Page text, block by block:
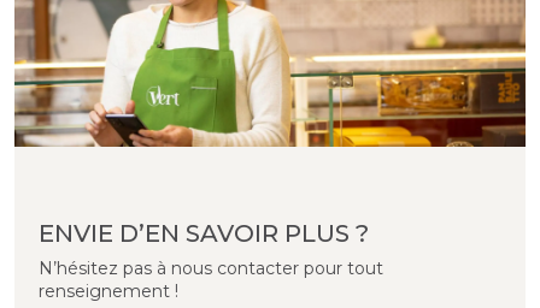
ENVIE D’EN SAVOIR PLUS ?
N’hésitez pas à nous contacter pour tout
renseignement !